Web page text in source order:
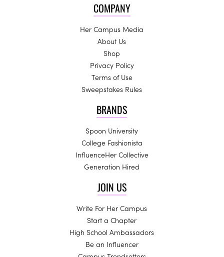
COMPANY
Her Campus Media
About Us
Shop
Privacy Policy
Terms of Use
Sweepstakes Rules
BRANDS
Spoon University
College Fashionista
InfluenceHer Collective
Generation Hired
JOIN US
Write For Her Campus
Start a Chapter
High School Ambassadors
Be an Influencer